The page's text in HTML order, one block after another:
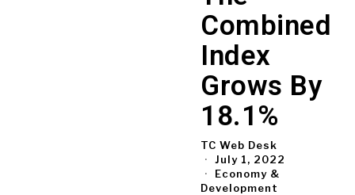
Combined
Index
Grows By
18.1%
TC Web Desk
July 1, 2022
Economy &
Development